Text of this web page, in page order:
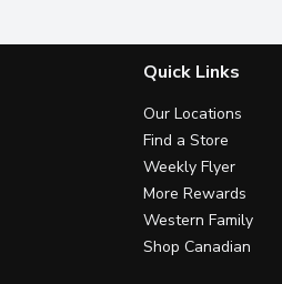
Quick Links
Our Locations
Find a Store
Weekly Flyer
More Rewards
Western Family
Shop Canadian